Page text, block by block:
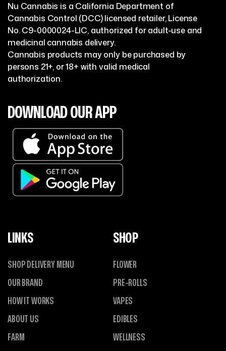
Nu Cannabis is a California Department of
Cannabis Control (DCC) licensed retailer, License
No. C9-0000024-LIC, authorized for adult-use and
medicinal cannabis delivery.
Cannabis products may only be purchased by
persons 21+, or 18+ with valid medical
authorization.
DOWNLOAD OUR APP
LINKS
SHOP DELIVERY MENU
OUR BRAND
HOW IT WORKS
ABOUT US
FARM
SHOP
FLOWER
PRE-ROLLS
VAPES
EDIBLES
WELLNESS